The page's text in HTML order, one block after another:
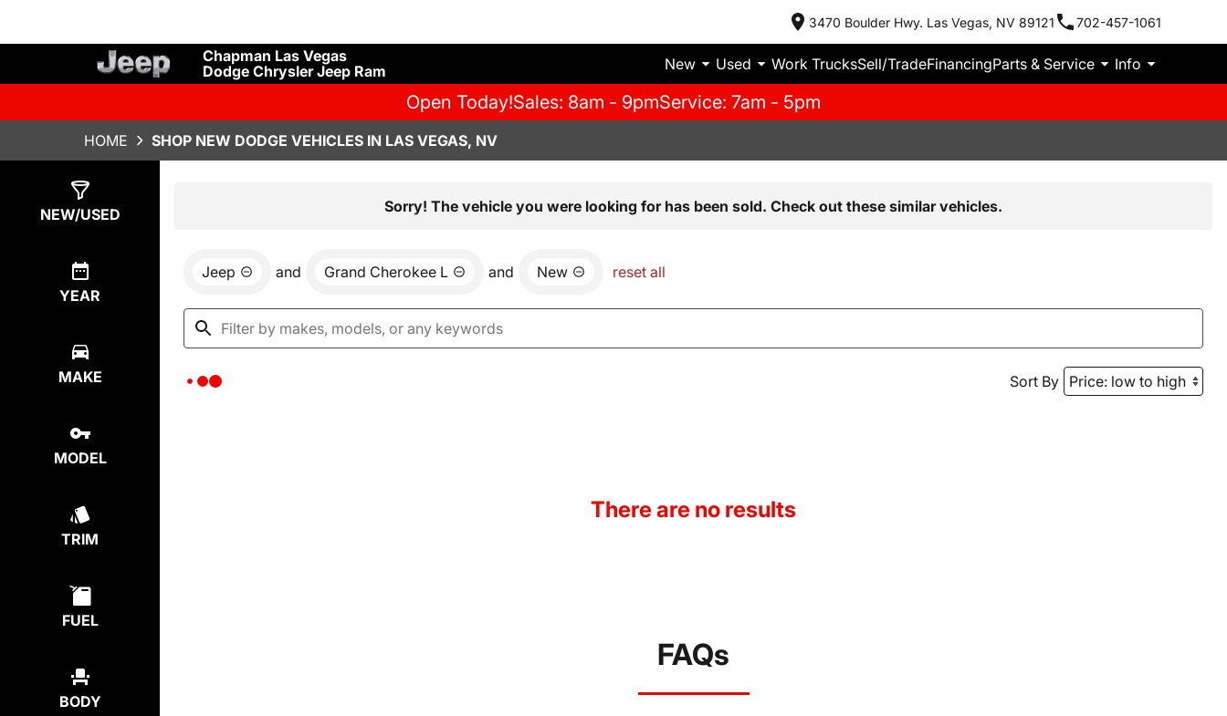
3470 Boulder Hwy. Las Vegas, NV 89121 702-457-1061
Chapman Las Vegas
Dodge Chrysler Jeep Ram
New Used Work TrucksSell/TradeFinancingParts & Service Info
Open Today!Sales: 8am - 9pmService: 7am - 5pm
HOME SHOP NEW DODGE VEHICLES IN LAS VEGAS, NV
NEW/USED
YEAR
MAKE
MODEL
TRIM
FUEL
BODY
Sorry! The vehicle you were looking for has been sold. Check out these similar vehicles.
Jeep and Grand Cherokee L and New reset all
Sort By
There are no results
FAQs